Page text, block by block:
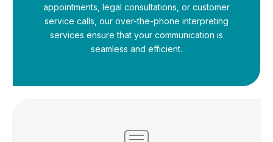
appointments, legal consultations, or customer
service calls, our over-the-phone interpreting
services ensure that your communication is
seamless and efficient.